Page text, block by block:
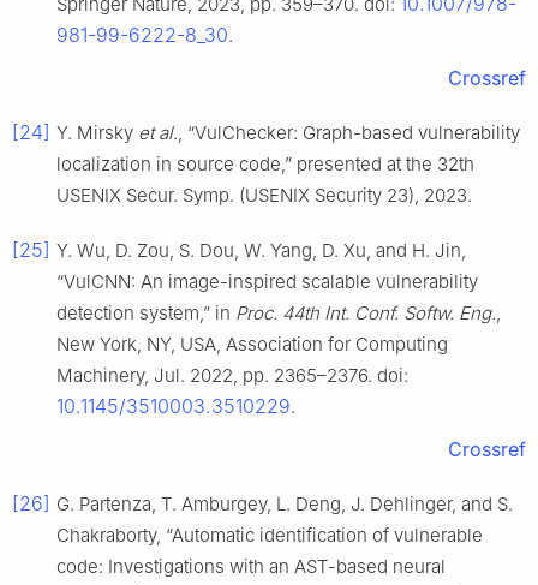
981-99-6222-8_30.
Crossref
[24] Y. Mirsky et al., “VulChecker: Graph-based vulnerability
localization in source code,” presented at the 32th
USENIX Secur. Symp. (USENIX Security 23), 2023.
[25] Y. Wu, D. Zou, S. Dou, W. Yang, D. Xu, and H. Jin,
“VulCNN: An image-inspired scalable vulnerability
detection system,” in Proc. 44th Int. Conf. Softw. Eng.,
New York, NY, USA, Association for Computing
Machinery, Jul. 2022, pp. 2365–2376. doi:
10.1145/3510003.3510229.
Crossref
[26] G. Partenza, T. Amburgey, L. Deng, J. Dehlinger, and S.
Chakraborty, “Automatic identification of vulnerable
code: Investigations with an AST-based neural